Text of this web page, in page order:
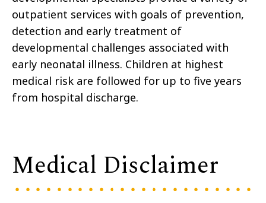
outpatient services with goals of prevention,
detection and early treatment of
developmental challenges associated with
early neonatal illness. Children at highest
medical risk are followed for up to five years
from hospital discharge.
Medical Disclaimer